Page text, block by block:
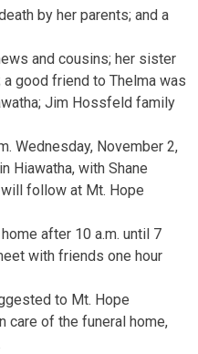
by her parents; and a
and cousins; her sister
good friend to Thelma was
Jim Hossfeld family
Wednesday, November 2,
Hiawatha, with Shane
follow at Mt. Hope
after 10 a.m. until 7
with friends one hour
to Mt. Hope
care of the funeral home,